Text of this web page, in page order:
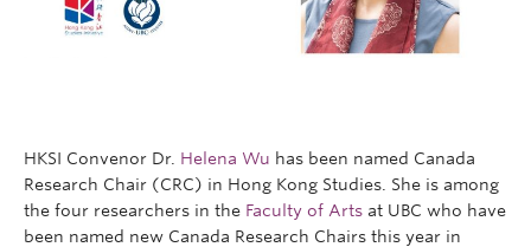
HKSI Convenor Dr. Helena Wu has been named Canada
Research Chair (CRC) in Hong Kong Studies. She is among
the four researchers in the Faculty of Arts at UBC who have
been named new Canada Research Chairs this year in